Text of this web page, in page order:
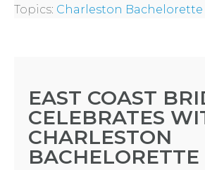
Topics: Charleston Bachelorette
EAST COAST
CELEBRATES
CHARLESTON